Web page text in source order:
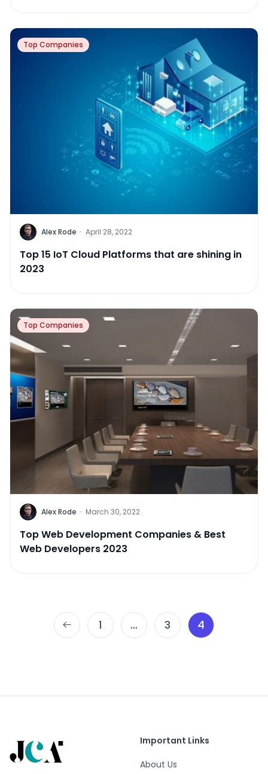
Top Companies
Alex Rode · April 28, 2022
Top 15 IoT Cloud Platforms that are shining in
2023
Top Companies
Alex Rode · March 30, 2022
Top Web Development Companies & Best
Web Developers 2023
pagination
1 … 3 4
Important Links
About Us